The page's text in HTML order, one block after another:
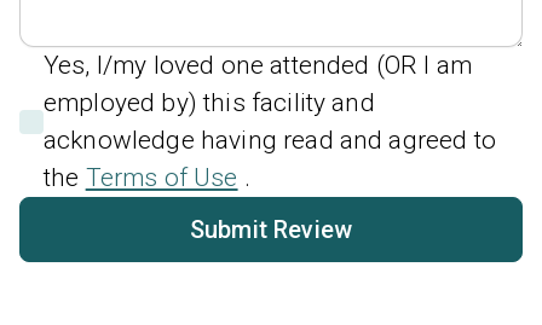
Yes, I/my loved one attended (OR I am
employed by) this facility and
acknowledge having read and agreed to
the Terms of Use .
Submit Review